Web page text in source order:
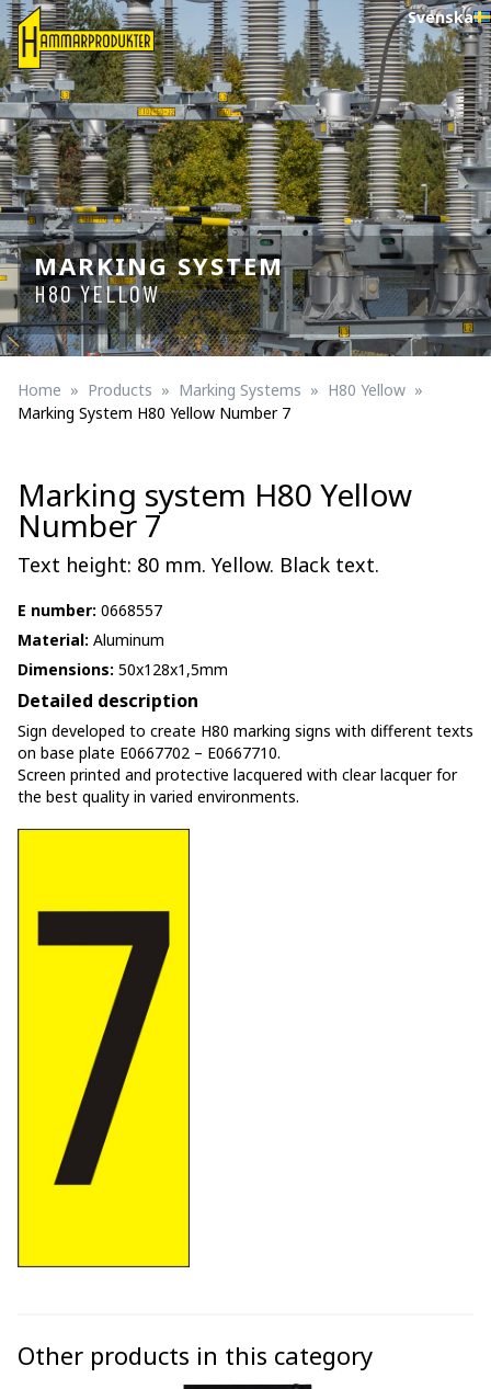
Svenska
MARKING SYSTEM
H80 YELLOW
Home Products Marking Systems
H80 Yellow
Marking System H80 Yellow Number 7
Marking system H80 Yellow
Number 7
Text height: 80 mm. Yellow. Black text.
E number: 0668557
Material: Aluminum
Dimensions: 50x128x1,5mm
Detailed description
Sign developed to create H80 marking signs with different texts
on base plate E0667702 – E0667710.
Screen printed and protective lacquered with clear lacquer for
the best quality in varied environments.
Other products in this category